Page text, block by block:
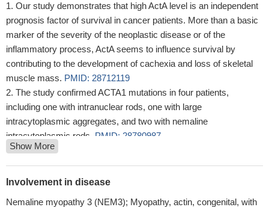
Our study demonstrates that high ActA level is an independent
prognosis factor of survival in cancer patients. More than a basic
marker of the severity of the neoplastic disease or of the
inflammatory process, ActA seems to influence survival by
contributing to the development of cachexia and loss of skeletal
muscle mass. PMID: 28712119
The study confirmed ACTA1 mutations in four patients,
including one with intranuclear rods, one with large
intracytoplasmic aggregates, and two with nemaline
intracytoplasmic rods. PMID: 28780987
Study shows that clinically severe ACTA1-related myopathy
can present with muscle morphological findings suggestive of
cytoplasmic body myopathy in the absence of definite nemaline
Show More
Involvement in disease
Nemaline myopathy 3 (NEM3); Myopathy, actin, congenital, with